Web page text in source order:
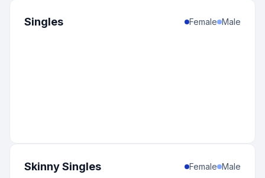
Singles Female Male
Skinny Singles Female Male